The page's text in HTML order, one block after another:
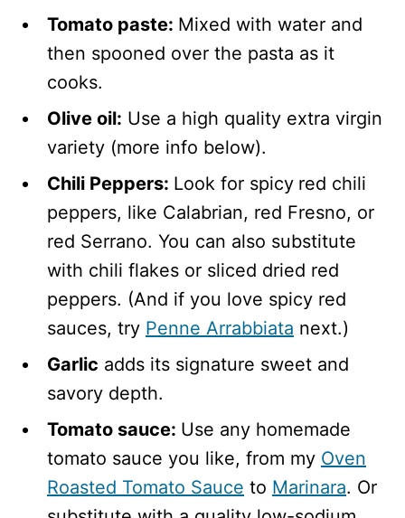
Tomato paste: Mixed with water and
then spooned over the pasta as it
cooks.
Olive oil: Use a high quality extra virgin
variety (more info below).
Chili Peppers: Look for spicy red chili
peppers, like Calabrian, red Fresno, or
red Serrano. You can also substitute
with chili flakes or sliced dried red
peppers. (And if you love spicy red
sauces, try Penne Arrabbiata next.)
Garlic adds its signature sweet and
savory depth.
Tomato sauce: Use any homemade
tomato sauce you like, from my Oven
Roasted Tomato Sauce to Marinara. Or